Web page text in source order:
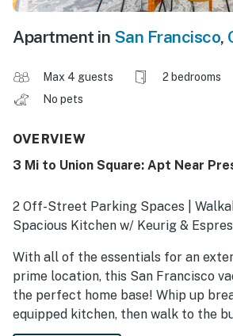
Apartment in San Francisco,
Max 4 guests 2 bedrooms
No pets
OVERVIEW
3 Mi to Union Square: Apt Near
2 Off-Street Parking Spaces |
Spacious Kitchen w/ Keurig &
With all of the essentials for an
prime location, this San Francisco
the perfect home base! Whip up
equipped kitchen, then walk to the